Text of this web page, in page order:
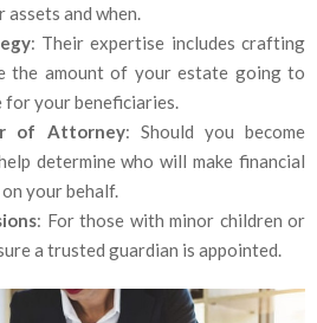
and when.
: Their expertise includes crafting
the amount of your estate going to
for your beneficiaries.
of Attorney: Should you become
determine who will make financial
your behalf.
: For those with minor children or
a trusted guardian is appointed.